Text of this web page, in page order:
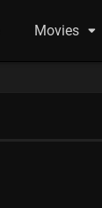
Movies